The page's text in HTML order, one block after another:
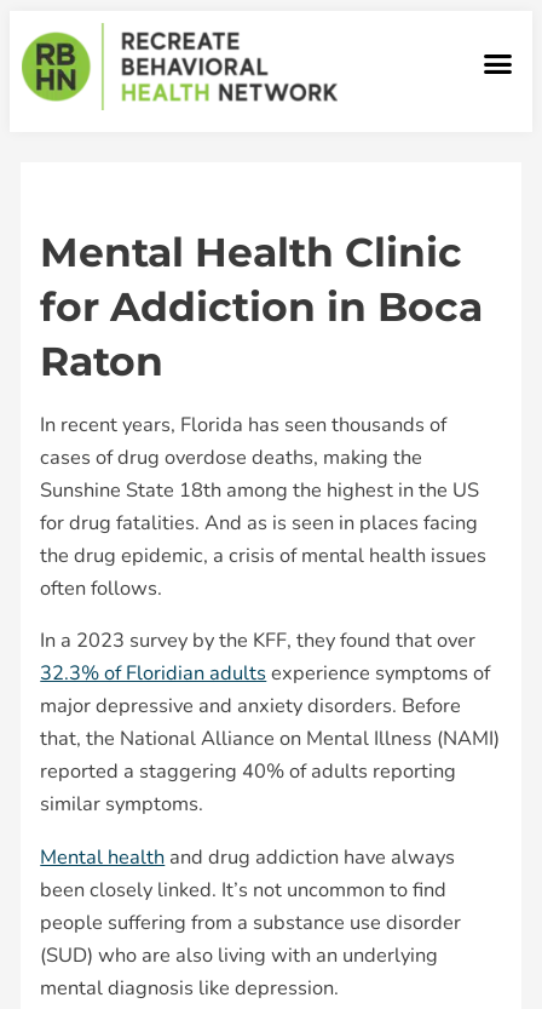
to
content
Mental Health Clinic
for Addiction in Boca
Raton
In recent years, Florida has seen thousands of
cases of drug overdose deaths, making the
Sunshine State 18th among the highest in the US
for drug fatalities. And as is seen in places facing
the drug epidemic, a crisis of mental health issues
often follows.
In a 2023 survey by the KFF, they found that over
32.3% of Floridian adults experience symptoms of
major depressive and anxiety disorders. Before
that, the National Alliance on Mental Illness (NAMI)
reported a staggering 40% of adults reporting
similar symptoms.
Mental health and drug addiction have always
been closely linked. It’s not uncommon to find
people suffering from a substance use disorder
(SUD) who are also living with an underlying
mental diagnosis like depression.